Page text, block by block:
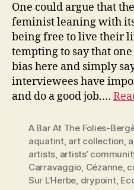
One could argue that
feminist leaning with
being free to live their
tempting to say that
bias here and simply
interviewees have
and do a good job.…
A Bar At The Folies-
aquatint, art collection,
artists, artists’
Carravaggio, Cézanne,
Sur L’Herbe, drypoint,